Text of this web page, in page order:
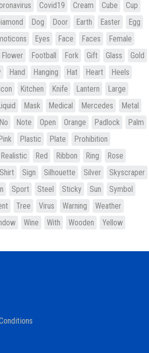
Covid19 Cream Cube
Cup
Dog Door Earth Easter
Egg
Eyes Face Faces
Female
Flower Football Fork Gift Glass
Gold
Hand Hanging Hat Heart
Heels
Kitchen Knife Lantern
Large
Mask Medical Mercedes
Metal
No Note Open Orange Padlock
Palm
Plastic Plate
Prohibition
Realistic Red Ribbon Ring
Rose
Shirt Sign Silhouette Silver
Skyscraper
Sport Steel Sticky Sun
Symbol
Tree Virus Warning
Weather
Wine With Wooden
Yellow